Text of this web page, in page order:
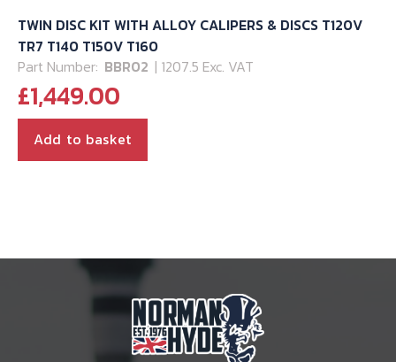
TWIN DISC KIT WITH ALLOY CALIPERS & DISCS T120V
TR7 T140 T150V T160
Part Number: BBR02 | 1207.5 Exc. VAT
£1,449.00
Add to basket